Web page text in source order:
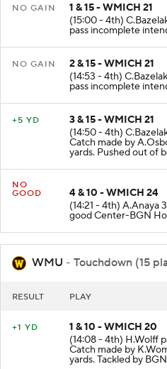
NO GAIN
1 & 15 - WMICH 21
(15:00 - 4th)
pass incomplete
NO GAIN
2 & 15 - WMICH 21
(14:53 - 4th)
pass incomplete
+5 YD
3 & 15 - WMICH 21
(14:50 - 4th)
Catch made by
yards. Pushed out of
NO
GOOD
4 & 10 - WMICH 24
(14:21 - 4th) A.Anaya
good Center-BGN
WMU - Touchdown (15
RESULT PLAY
+1 YD
1 & 10 - WMICH 20
(14:08 - 4th) H.Wolff
Catch made by
yards. Tackled by